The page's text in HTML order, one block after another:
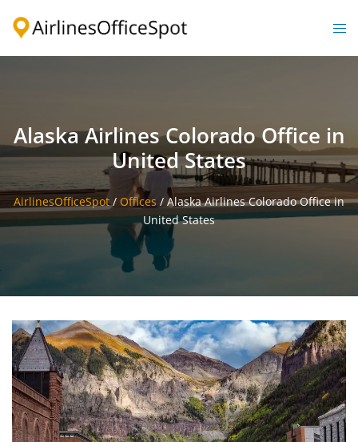
Alaska Airlines Colorado Office in
United States
AirlinesOfficeSpot/ Offices / Alaska Airlines Colorado Office in
United States